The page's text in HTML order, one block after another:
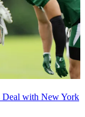
Deal with New York